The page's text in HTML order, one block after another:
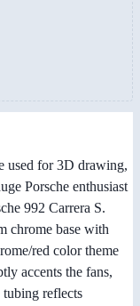
used for 3D drawing,
Porsche enthusiast
992 Carrera S.
chrome base with
red color theme
accents the fans,
tubing reflects